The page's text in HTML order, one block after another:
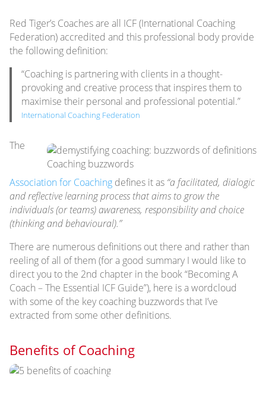
Red Tiger’s Coaches are all ICF (International Coaching
Federation) accredited and this professional body provide
the following definition:
“Coaching is partnering with clients in a thought-
provoking and creative process that inspires them to
maximise their personal and professional potential.”
International Coaching Federation
Coaching buzzwords
The
Association for Coachingdefines it as “a facilitated, dialogic
and reflective learning process that aims to grow the
individuals (or teams) awareness, responsibility and choice
(thinking and behavioural).”
There are numerous definitions out there and rather than
reeling of all of them (for a good summary I would like to
direct you to the 2nd chapter in the book “Becoming A
Coach – The Essential ICF Guide”), here is a wordcloud
with some of the key coaching buzzwords that I’ve
extracted from some other definitions.
Benefits of Coaching